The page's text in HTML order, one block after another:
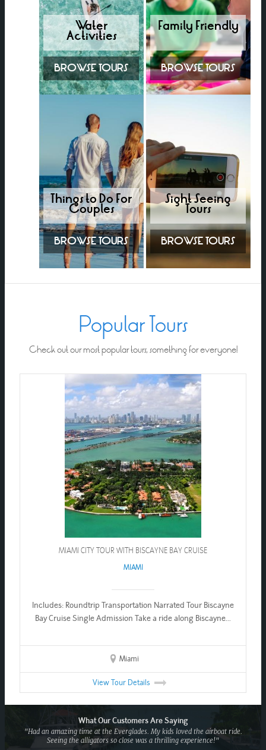
Water
Activities
BROWSE TOURS
Family Friendly
BROWSE TOURS
Things to Do For
Couples
BROWSE TOURS
Sight Seeing
Tours
BROWSE TOURS
Popular Tours
Check out our most popular tours, something for everyone!
MIAMI CITY TOUR WITH BISCAYNE BAY CRUISE
MIAMI
Includes: Roundtrip Transportation Narrated Tour Biscayne
Bay Cruise Single Admission Take a ride along Biscayne...
Miami
View Tour Details
What Our Customers Are Saying
"Had an amazing time at the Everglades. My kids loved the airboat ride.
Seeing the alligators so close was a thrilling experience!"